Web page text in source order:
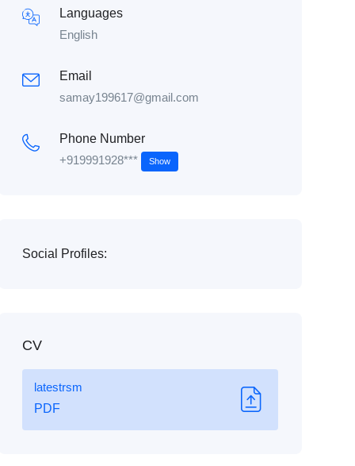
Languages
English
Email
samay199617@gmail.com
Phone Number
+919991928***
Show
Social Profiles:
CV
latestrsm
PDF